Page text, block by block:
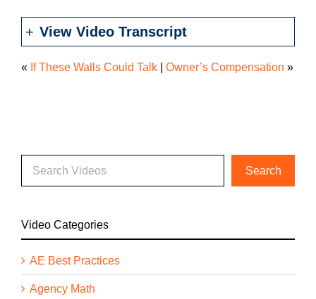
View Video Transcript
« If These Walls Could Talk Owner’s Compensation »
Video Categories
AE Best Practices
Agency Math